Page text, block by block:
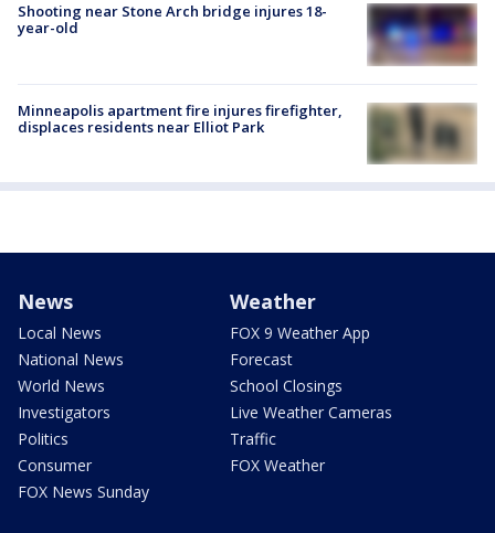
Shooting near Stone Arch bridge injures 18-
year-old
Minneapolis apartment fire injures firefighter,
displaces residents near Elliot Park
News
Local News
National News
World News
Investigators
Politics
Consumer
FOX News Sunday
Weather
FOX 9 Weather App
Forecast
School Closings
Live Weather Cameras
Traffic
FOX Weather